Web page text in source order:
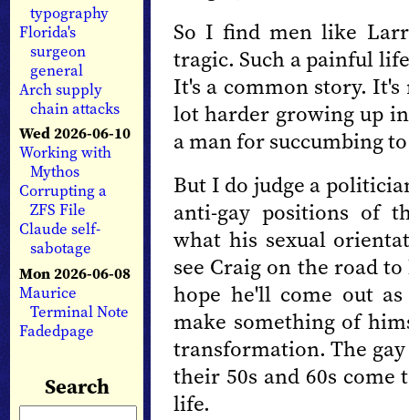
typography
Florida's
surgeon
general
Arch supply
chain attacks
Wed 2026-06-10
Working with
Mythos
Corrupting a
ZFS File
Claude self-
sabotage
Mon 2026-06-08
Maurice
Terminal Note
Fadedpage
Search
So I find men like
tragic. Such a painful
It's a common story. It's
lot harder growing up
a man for succumbing
But I do judge a
anti-gay positions of
what his sexual
see Craig on the road
hope he'll come out
make something of
transformation. The
their 50s and 60s
life.